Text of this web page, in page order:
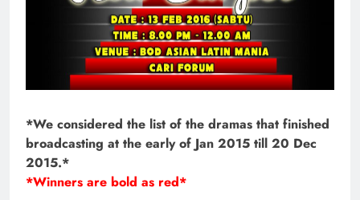
*We considered the list of the dramas that finished
broadcasting at the early of Jan 2015 till 20 Dec
2015.*
*Winners are bold as red*